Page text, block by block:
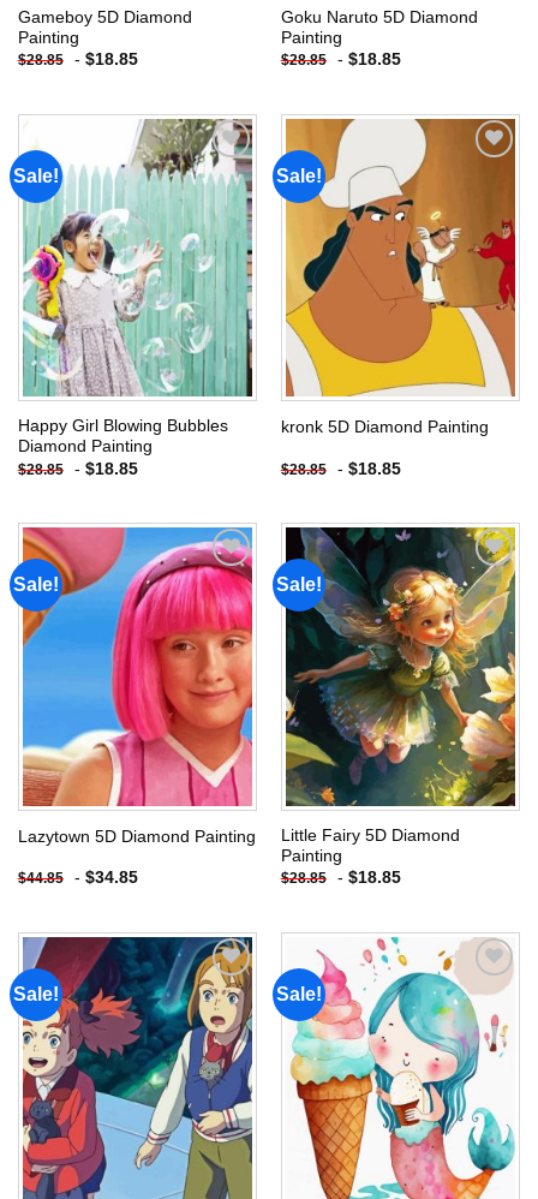
Gameboy 5D Diamond
Painting
$28.85 - $18.85
Goku Naruto 5D Diamond
Painting
$28.85 - $18.85
Sale!
Add to
wishlist
Happy Girl Blowing Bubbles
Diamond Painting
$28.85 - $18.85
Sale!
wishlist
kronk 5D Diamond Painting
$28.85 - $18.85
Sale!
Add to
wishlist
Lazytown 5D Diamond Painting
$44.85 - $34.85
Sale!
Add to
wishlist
Little Fairy 5D Diamond
Painting
$28.85 - $18.85
Sale!
Add to
wishlist
Sale!
Add to
wishlist